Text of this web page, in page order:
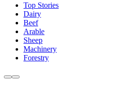
Top Stories
Dairy
Beef
Arable
Sheep
Machinery
Forestry